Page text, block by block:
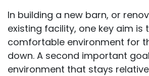
In building a new barn, or
existing facility, one key aim is
comfortable environment for
down. A second important
environment that stays